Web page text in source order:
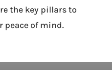
the key pillars to
peace of mind.